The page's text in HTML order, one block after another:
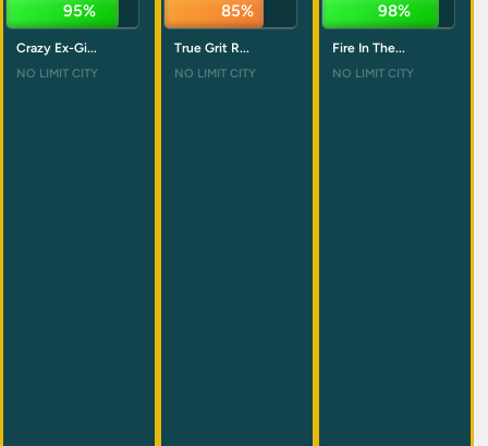
94%
Crazy Ex-Gi...
NO LIMIT CITY
84%
True Grit R...
NO LIMIT CITY
98%
Fire In The...
NO LIMIT CITY